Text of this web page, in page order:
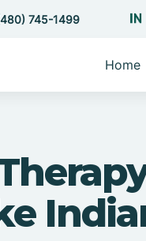
745-1499
Home